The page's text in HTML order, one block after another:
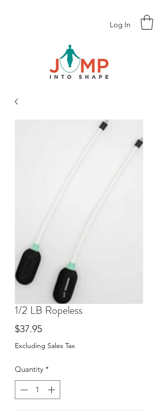
Log In
1/2 LB Ropeless
$37.95Price
Excluding Sales Tax
Quantity *